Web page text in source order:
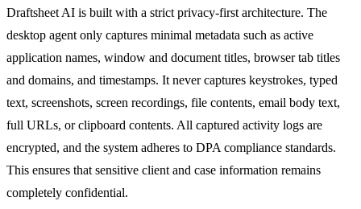
Draftsheet AI is built with a strict privacy-first architecture. The
desktop agent only captures minimal metadata such as active
application names, window and document titles, browser tab titles
and domains, and timestamps. It never captures keystrokes, typed
text, screenshots, screen recordings, file contents, email body text,
full URLs, or clipboard contents. All captured activity logs are
encrypted, and the system adheres to DPA compliance standards.
This ensures that sensitive client and case information remains
completely confidential.